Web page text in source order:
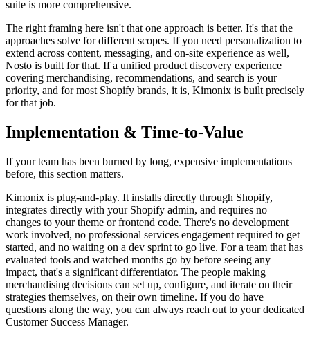
suite is more comprehensive.
The right framing here isn't that one approach is better. It's that the
approaches solve for different scopes. If you need personalization to
extend across content, messaging, and on-site experience as well,
Nosto is built for that. If a unified product discovery experience
covering merchandising, recommendations, and search is your
priority, and for most Shopify brands, it is, Kimonix is built precisely
for that job.
Implementation & Time-to-Value
If your team has been burned by long, expensive implementations
before, this section matters.
Kimonix is plug-and-play. It installs directly through Shopify,
integrates directly with your Shopify admin, and requires no
changes to your theme or frontend code. There's no development
work involved, no professional services engagement required to get
started, and no waiting on a dev sprint to go live. For a team that has
evaluated tools and watched months go by before seeing any
impact, that's a significant differentiator. The people making
merchandising decisions can set up, configure, and iterate on their
strategies themselves, on their own timeline. If you do have
questions along the way, you can always reach out to your dedicated
Customer Success Manager.